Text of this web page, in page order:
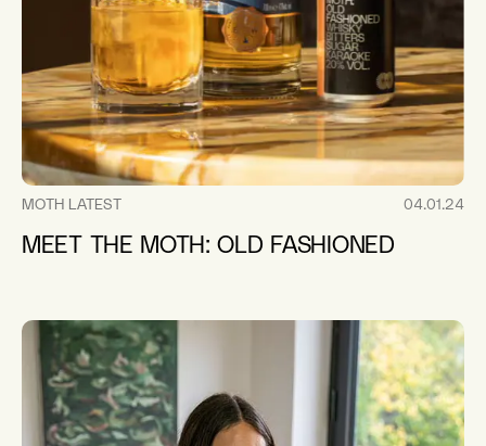
MOTH LATEST 04.01.24
MEET THE MOTH: OLD FASHIONED